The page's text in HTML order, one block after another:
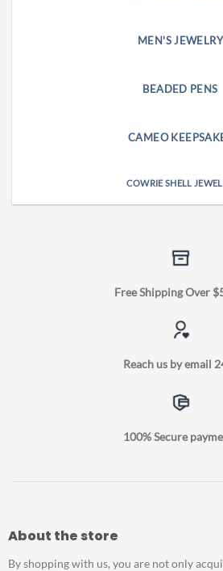
MEN'S JEWELRY
BEADED PENS
CAMEO
COWRIE SHELL
Free Shipping Over
Reach us by email
100% Secure
About the store
By shopping with us, you are not only